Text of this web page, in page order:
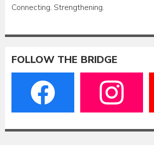
Connecting. Strengthening.
FOLLOW THE BRIDGE